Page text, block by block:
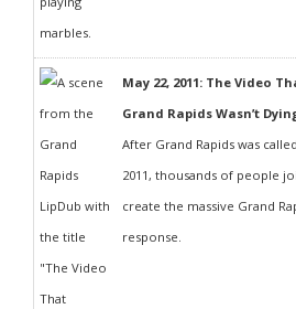
May 22, 2011: The Video
Grand Rapids Wasn’t
After Grand Rapids was
2011, thousands of people
create the massive Grand
response.